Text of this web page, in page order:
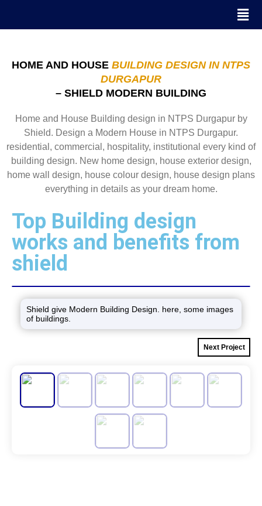
HOME AND HOUSE BUILDING DESIGN IN NTPS
DURGAPUR
– SHIELD MODERN BUILDING
Home and House Building design in NTPS Durgapur by
Shield. Design a Modern House in NTPS Durgapur.
residential, commercial, hospitality, institutional every kind of
building design. New home design, house exterior design,
home wall design, house colour design, house design plans
everything in details as your dream home.
Top Building design
works and benefits from
shield
Shield give Modern Building Design. here, some images
of buildings.
Next Project